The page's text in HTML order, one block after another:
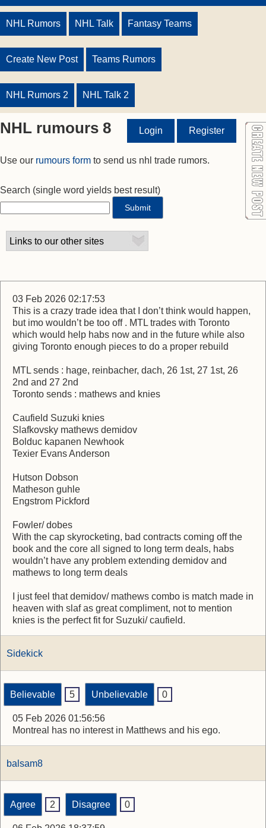
NHL Rumors NHL Talk Fantasy Teams
Create New Post Teams Rumors
NHL Rumors 2 NHL Talk 2
NHL rumours 8 Login Register
Use our rumours form to send us nhl trade rumors.
Search (single word yields best result)
03 Feb 2026 02:17:53
This is a crazy trade idea that I don’t think would happen,
but imo wouldn’t be too off . MTL trades with Toronto
which would help habs now and in the future while also
giving Toronto enough pieces to do a proper rebuild
MTL sends : hage, reinbacher, dach, 26 1st, 27 1st, 26
2nd and 27 2nd
Toronto sends : mathews and knies
Caufield Suzuki knies
Slafkovsky mathews demidov
Bolduc kapanen Newhook
Texier Evans Anderson
Hutson Dobson
Matheson guhle
Engstrom Pickford
Fowler/ dobes
With the cap skyrocketing, bad contracts coming off the
book and the core all signed to long term deals, habs
wouldn’t have any problem extending demidov and
mathews to long term deals
I just feel that demidov/ mathews combo is match made in
heaven with slaf as great compliment, not to mention
knies is the perfect fit for Suzuki/ caufield.
Sidekick
Believable 5 Unbelievable 0
05 Feb 2026 01:56:56
Montreal has no interest in Matthews and his ego.
balsam8
Agree 2 Disagree 0